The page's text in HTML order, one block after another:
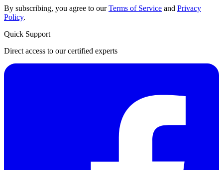
By subscribing, you agree to ourTerms of Service and Privacy
Policy.
Quick Support
Direct access to our certified experts